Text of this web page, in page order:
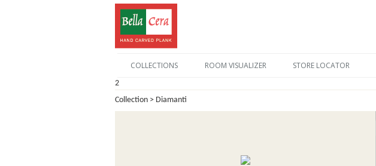
COLLECTIONS ROOM VISUALIZER STORE LOCATOR
2
Collection > Diamanti